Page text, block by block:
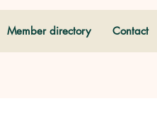
Member directory Contact